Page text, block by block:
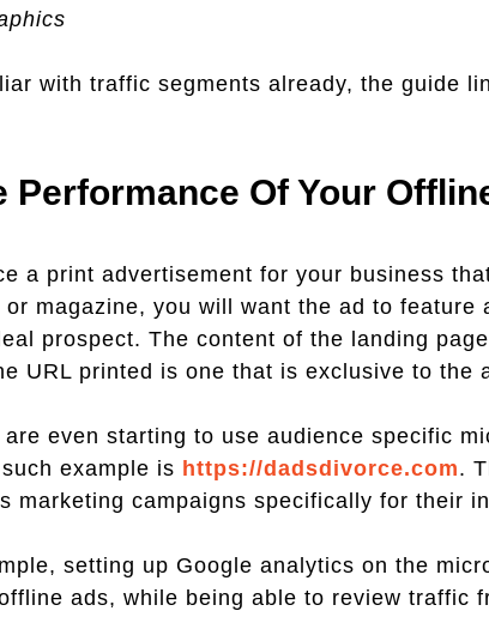
with traffic segments already, the guide
Performance Of Your
a print advertisement for your business
or magazine, you will want the ad to feature
prospect. The content of the landing
URL printed is one that is exclusive to the
are even starting to use audience specific
example is https://dadsdivorce.com.
marketing campaigns specifically for their
setting up Google analytics on the
ads, while being able to review traffic